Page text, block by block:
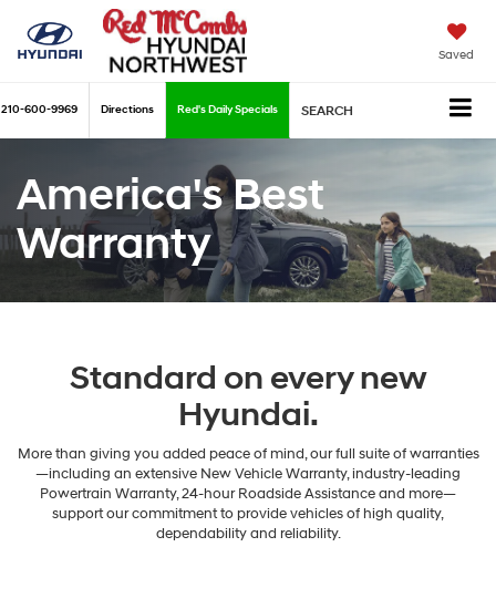
Saved
210-600-9969 Directions Red's Daily Specials SEARCH
America's Best
Warranty
Standard on every new
Hyundai.
More than giving you added peace of mind, our full suite of warranties
—including an extensive New Vehicle Warranty, industry-leading
Powertrain Warranty, 24-hour Roadside Assistance and more—
support our commitment to provide vehicles of high quality,
dependability and reliability.